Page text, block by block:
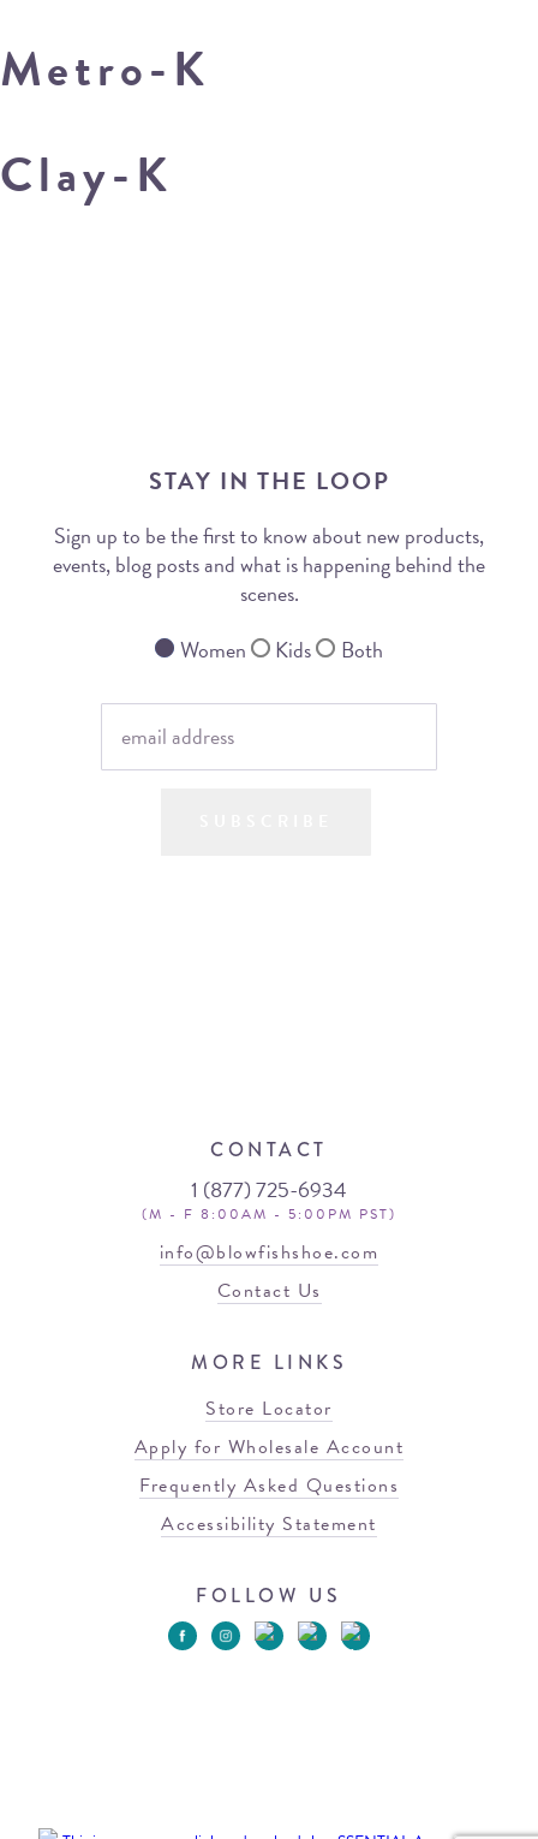
Metro-K
Clay-K
STAY IN THE LOOP
Sign up to be the first to know about new products,
events, blog posts and what is happening behind the
scenes.
Women
Kids Both
CONTACT
1 (877) 725-6934
(M - F 8:00AM - 5:00PM PST)
info@blowfishshoe.com
Contact Us
MORE LINKS
Store Locator
Apply for Wholesale Account
Frequently Asked Questions
Accessibility Statement
FOLLOW US